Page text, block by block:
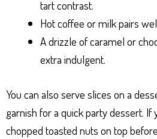
tart contrast.
Hot coffee or milk pairs
A drizzle of caramel or
extra indulgent.
You can also serve slices on a
garnish for a quick party dessert.
chopped toasted nuts on top